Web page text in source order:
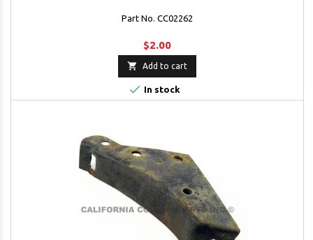
Part No. CC02262
$2.00
 Add to cart
 In stock